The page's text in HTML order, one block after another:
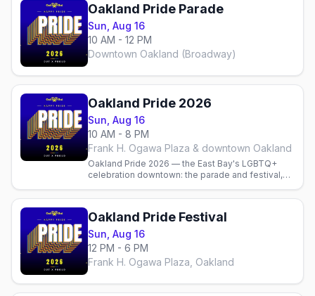
Oakland Pride Parade
Sun, Aug 16
10 AM - 12 PM
Downtown Oakland (Broadway)
Oakland Pride 2026
Sun, Aug 16
10 AM - 8 PM
Frank H. Ogawa Plaza & downtown Oakland
Oakland Pride 2026 — the East Bay's LGBTQ+
celebration downtown: the parade and festival,
Oakland Pride Festival
Sun, Aug 16
12 PM - 6 PM
Frank H. Ogawa Plaza, Oakland